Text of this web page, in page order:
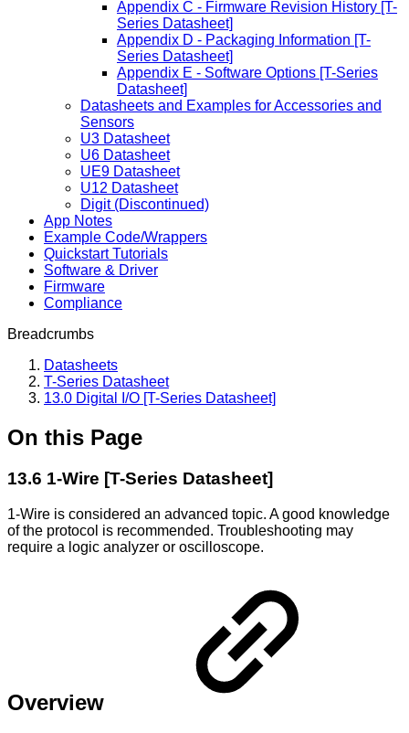
Appendix C - Firmware Revision History [T-
Series Datasheet]
Appendix D - Packaging Information [T-
Series Datasheet]
Appendix E - Software Options [T-Series
Datasheet]
Datasheets and Examples for Accessories and
Sensors
U3 Datasheet
U6 Datasheet
UE9 Datasheet
U12 Datasheet
Digit (Discontinued)
App Notes
Example Code/Wrappers
Quickstart Tutorials
Software & Driver
Firmware
Compliance
Breadcrumbs
Datasheets
T-Series Datasheet
13.0 Digital I/O [T-Series Datasheet]
On this Page
13.6 1-Wire [T-Series Datasheet]
1-Wire is considered an advanced topic. A good knowledge
of the protocol is recommended. Troubleshooting may
require a logic analyzer or oscilloscope.
Overview